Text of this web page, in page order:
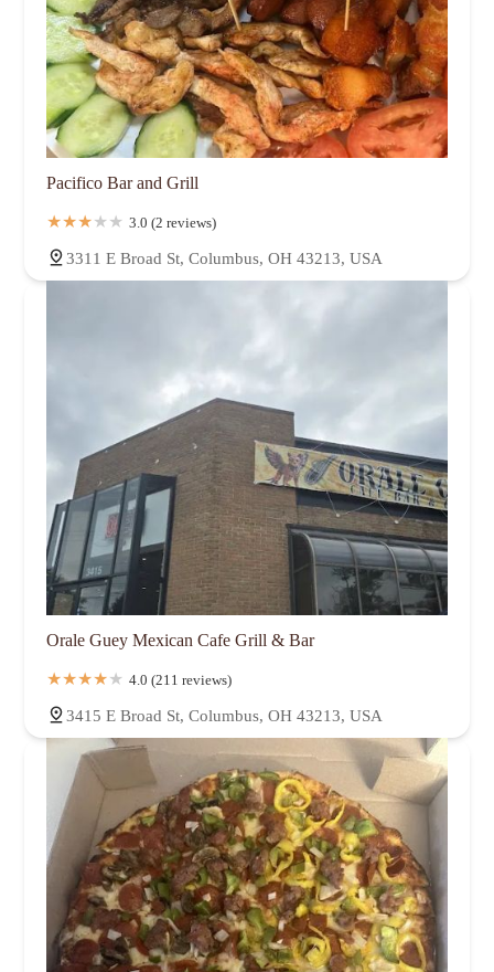
Pacifico Bar and Grill
3.0 (2 reviews)
3311 E Broad St, Columbus, OH 43213, USA
Orale Guey Mexican Cafe Grill & Bar
4.0 (211 reviews)
3415 E Broad St, Columbus, OH 43213, USA